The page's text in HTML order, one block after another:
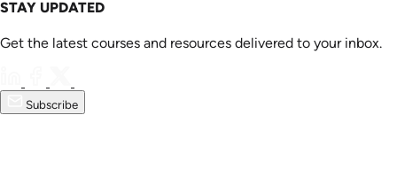
STAY UPDATED
Get the latest courses and resources delivered to your inbox.
Subscribe